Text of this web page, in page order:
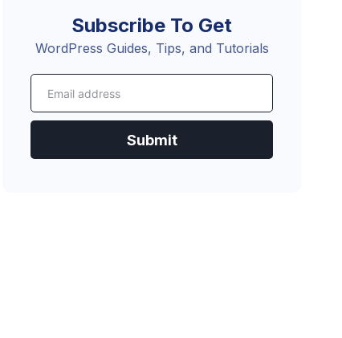
Subscribe To Get
WordPress Guides, Tips, and Tutorials
Submit